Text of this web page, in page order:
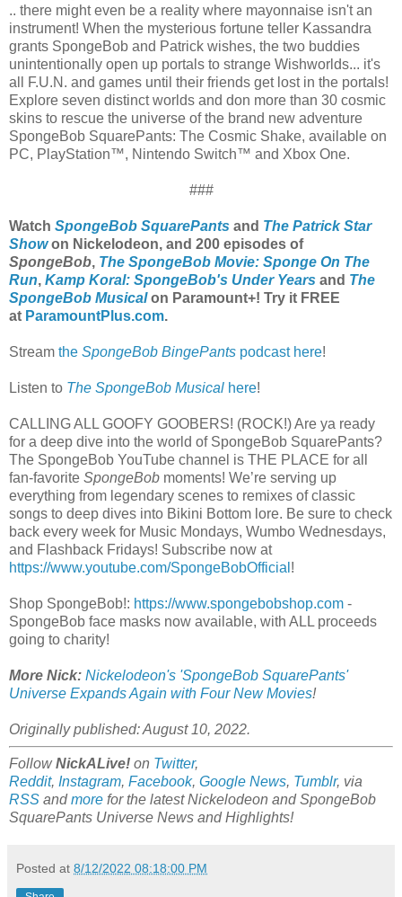
.. there might even be a reality where mayonnaise isn't an
instrument! When the mysterious fortune teller Kassandra
grants SpongeBob and Patrick wishes, the two buddies
unintentionally open up portals to strange Wishworlds... it's
all F.U.N. and games until their friends get lost in the portals!
Explore seven distinct worlds and don more than 30 cosmic
skins to rescue the universe of the brand new adventure
SpongeBob SquarePants: The Cosmic Shake, available on
PC, PlayStation™, Nintendo Switch™ and Xbox One.
###
Watch SpongeBob SquarePants and The Patrick Star
Showon Nickelodeon, and 200 episodes of
SpongeBob, The SpongeBob Movie: Sponge On The
Run, Kamp Koral: SpongeBob's Under Years and The
SpongeBob Musicalon Paramount+! Try it FREE
at ParamountPlus.com.
Stream the SpongeBob BingePants podcast here!
Listen to The SpongeBob Musical here!
CALLING ALL GOOFY GOOBERS! (ROCK!) Are ya ready
for a deep dive into the world of SpongeBob SquarePants?
The SpongeBob YouTube channel is THE PLACE for all
fan-favorite SpongeBob moments! We’re serving up
everything from legendary scenes to remixes of classic
songs to deep dives into Bikini Bottom lore. Be sure to check
back every week for Music Mondays, Wumbo Wednesdays,
and Flashback Fridays! Subscribe now at
https://www.youtube.com/SpongeBobOfficial !
Shop SpongeBob!: https://www.spongebobshop.com -
SpongeBob face masks now available, with ALL proceeds
going to charity!
More Nick: Nickelodeon's 'SpongeBob SquarePants'
Universe Expands Again with Four New Movies!
Originally published: August 10, 2022.
FollowNickALive! on Twitter,
Reddit, Instagram, Facebook, Google News, Tumblr, via
RSS andmore for the latestNickelodeon and SpongeBob
SquarePants Universe News and Highlights!
Posted at 8/12/2022 08:18:00 PM